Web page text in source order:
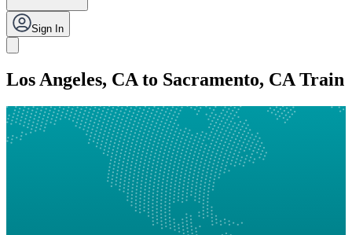
Sign In
Los Angeles, CA to Sacramento, CA Train